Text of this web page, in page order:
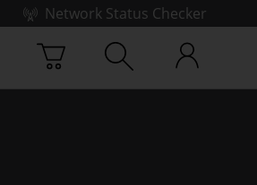
Network Status Checker